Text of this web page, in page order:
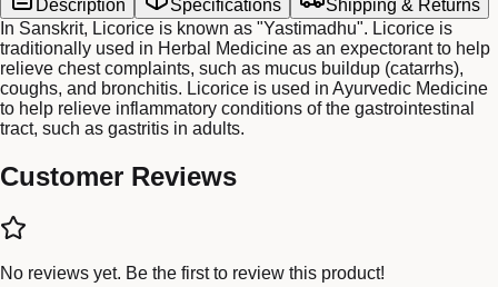
Description
Specifications
Shipping & Returns
In Sanskrit, Licorice is known as "Yastimadhu". Licorice is
traditionally used in Herbal Medicine as an expectorant to help
relieve chest complaints, such as mucus buildup (catarrhs),
coughs, and bronchitis. Licorice is used in Ayurvedic Medicine
to help relieve inflammatory conditions of the gastrointestinal
tract, such as gastritis in adults.
Customer Reviews
No reviews yet. Be the first to review this product!